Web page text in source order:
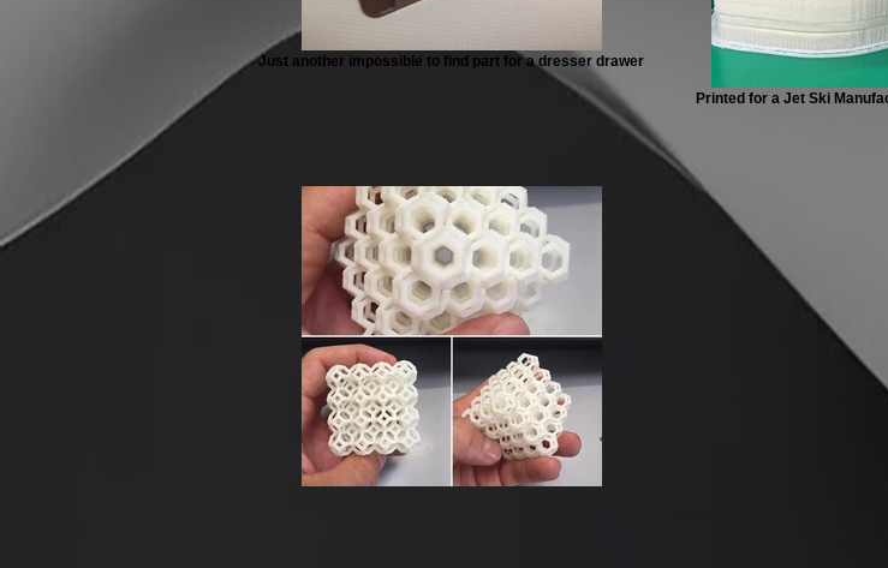
Just another impossible to find part for a dresser drawer
Printed for a Jet Ski